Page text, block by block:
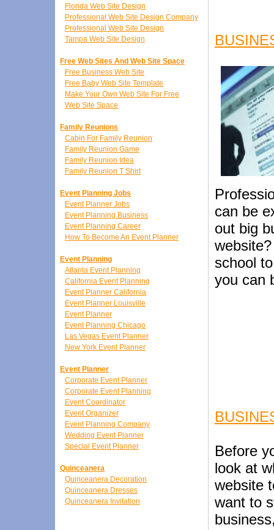
Florida Web Site Design
Professional Web Site Design Company
Professional Web Site Design
Tampa Web Site Design
Free Web Sites And Web Site Space
Free Business Web Site
Free Baby Web Site Template
Make Your Own Web Site For Free
Web Site Space
Family Reunions
Cabin For Family Reunion
Family Reunion Game
Family Reunion Idea
Family Reunion T Shirt
Event Planning Jobs
Event Planner Jobs
Event Planning Business
Event Planning Career
How To Become An Event Planner
Event Planning
Atlanta Event Planning
California Event Planning
Event Planner California
Event Planner Louisville
Event Planner
Event Planning Chicago
Las Vegas Event Planner
New York Event Planner
Event Planner
Corporate Event Planner
Corporate Event Planning
Event Coordinator
Event Organizer
Event Planning Company
Wedding Event Planner
Special Event Planner
Quinceanera
Quinceanera Decoration
Quinceanera Dresses
Quinceanera Invitation
can be
out big
school
you can
Before
look at
website
want to